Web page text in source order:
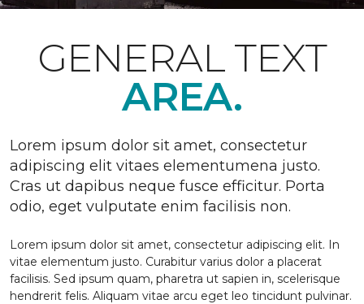
GENERAL TEXT
AREA.
Lorem ipsum dolor sit amet, consectetur
adipiscing elit vitaes elementumena justo.
Cras ut dapibus neque fusce efficitur. Porta
odio, eget vulputate enim facilisis non.
Lorem ipsum dolor sit amet, consectetur adipiscing elit. In
vitae elementum justo. Curabitur varius dolor a placerat
facilisis. Sed ipsum quam, pharetra ut sapien in, scelerisque
hendrerit felis. Aliquam vitae arcu eget leo tincidunt pulvinar.